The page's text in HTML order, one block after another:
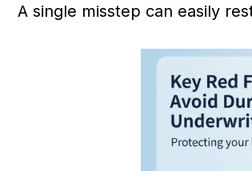
A single misstep can easily